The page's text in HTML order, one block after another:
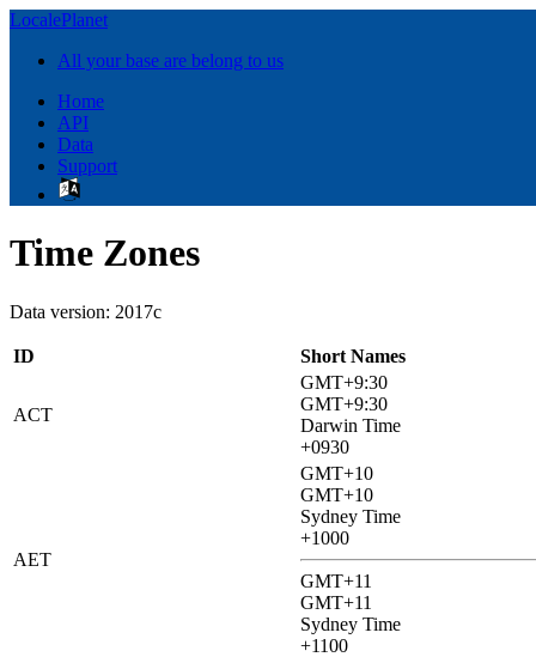
LocalePlanet
All your base are belong to us
Home
API
Data
Support
Time Zones
Data version: 2017c
ID Short Names
ACT
GMT+9:30
GMT+9:30
Darwin Time
+0930
AET
GMT+10
GMT+10
Sydney Time
+1000
GMT+11
GMT+11
Sydney Time
+1100